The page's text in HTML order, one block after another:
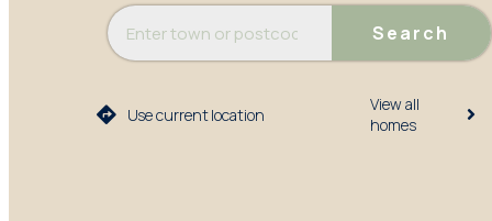
Search
Use current location
View all
homes​